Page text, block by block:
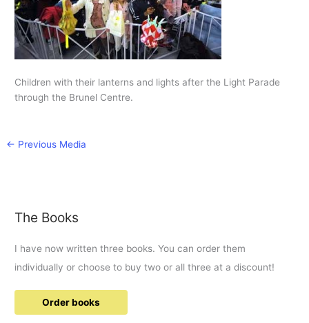
Children with their lanterns and lights after the Light Parade
through the Brunel Centre.
← Previous Media
The Books
I have now written three books. You can order them
individually or choose to buy two or all three at a discount!
Order books